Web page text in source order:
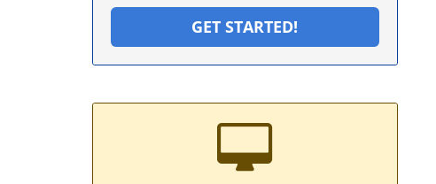
GET STARTED!